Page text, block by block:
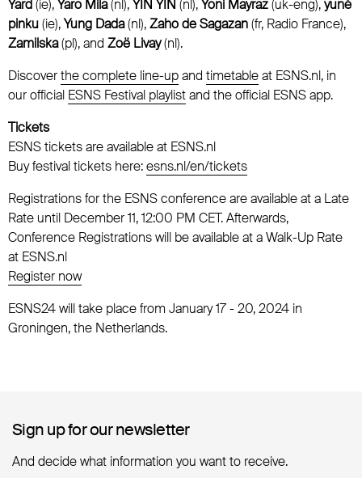
Yard(ie),Yaro Mila(nl),YĪN YĪN (nl),Yoni Mayraz(uk-eng),yunè
pinku(ie),Yung Dada(nl),Zaho de Sagazan(fr, Radio France),
Zamilska(pl), and Zoë Livay(nl).
Discoverthe complete line-upand timetableat ESNS.nl, in
our official ESNS Festival playlistand the official ESNS app.
Tickets
ESNS tickets are available at ESNS.nl
Buy festival tickets here:esns.nl/en/tickets
Registrations for the ESNS conference are available at a Late
Rate until December 11, 12:00 PM CET. Afterwards,
Conference Registrations will be available at a Walk-Up Rate
at ESNS.nl
Register now
ESNS24 will take place from January 17 - 20, 2024 in
Groningen, the Netherlands.
Sign up for our newsletter
Sign up for our newsletter
And decide what information you want to receive.